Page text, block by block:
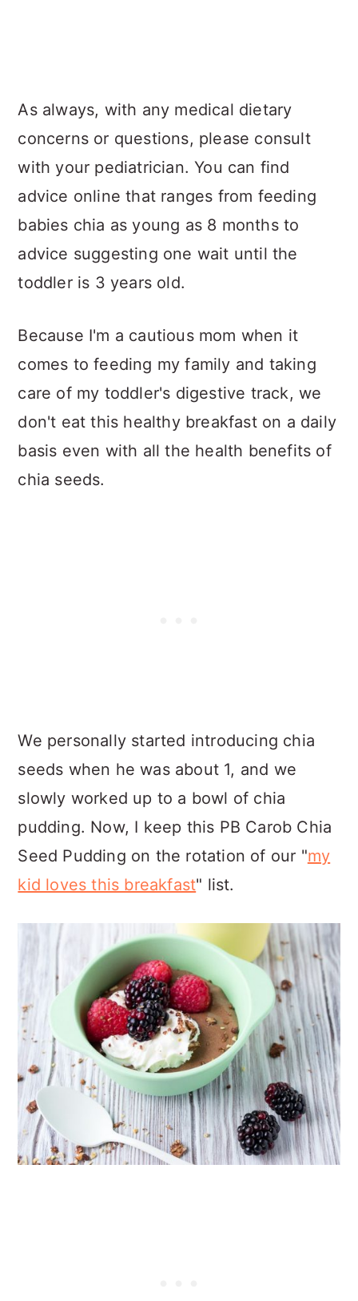
As always, with any medical dietary
concerns or questions, please consult
with your pediatrician. You can find
advice online that ranges from feeding
babies chia as young as 8 months to
advice suggesting one wait until the
toddler is 3 years old.
Because I'm a cautious mom when it
comes to feeding my family and taking
care of my toddler's digestive track, we
don't eat this healthy breakfast on a daily
basis even with all the health benefits of
chia seeds.
We personally started introducing chia
seeds when he was about 1, and we
slowly worked up to a bowl of chia
pudding. Now, I keep this PB Carob Chia
Seed Pudding on the rotation of our "my
kid loves this breakfast" list.